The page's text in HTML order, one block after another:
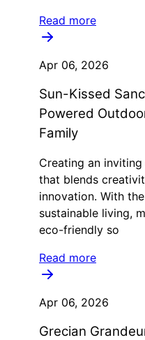
Read more
Apr 06, 2026
Sun-Kissed
Powered
Family
Creating an
that blends
innovation. With
sustainable living,
eco-friendly so
Read more
Apr 06, 2026
Grecian